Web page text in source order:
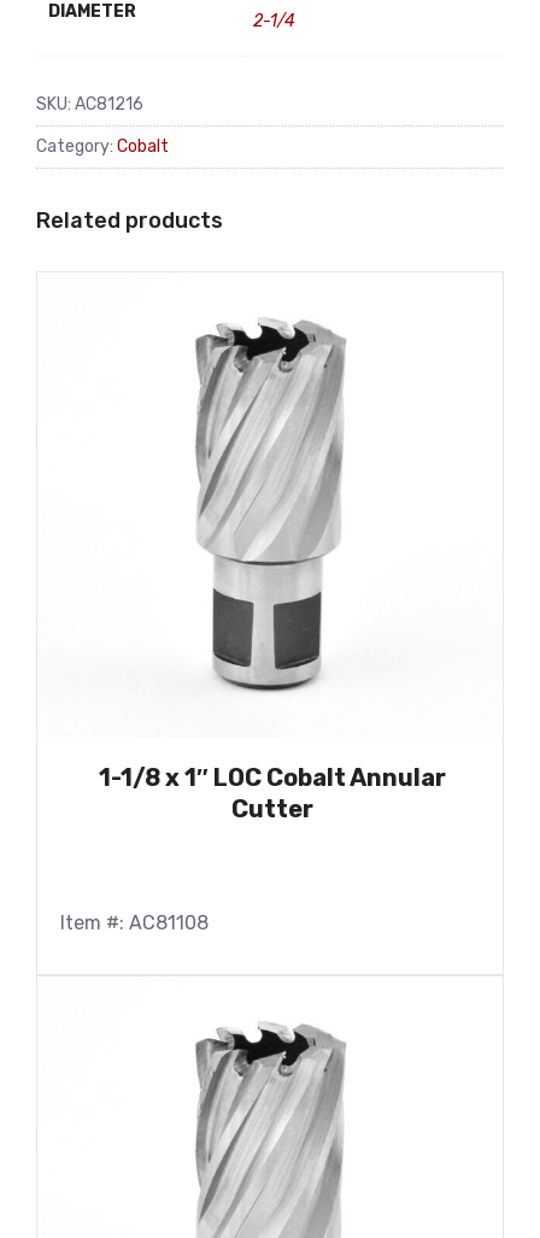
DIAMETER 2-1/4
SKU: AC81216
Category: Cobalt
Related products
1-1/8 x 1″ LOC Cobalt Annular
Cutter
Item #: AC81108